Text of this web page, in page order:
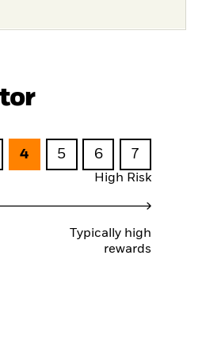
4 5 6 7
High Risk
Typically high
rewards